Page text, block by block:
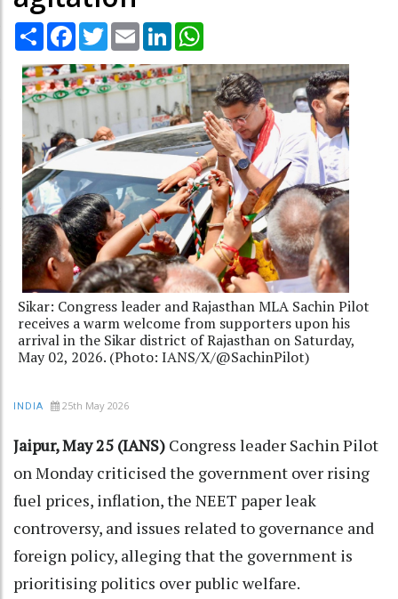
Share Facebook
TwitterEmail LinkedIn
Sikar: Congress leader and Rajasthan MLA Sachin Pilot
receives a warm welcome from supporters upon his
arrival in the Sikar district of Rajasthan on Saturday,
May 02, 2026. (Photo: IANS/X/@SachinPilot)
INDIA 25th May 2026
Jaipur, May 25 (IANS) Congress leader Sachin Pilot
on Monday criticised the government over rising
fuel prices, inflation, the NEET paper leak
controversy, and issues related to governance and
foreign policy, alleging that the government is
prioritising politics over public welfare.